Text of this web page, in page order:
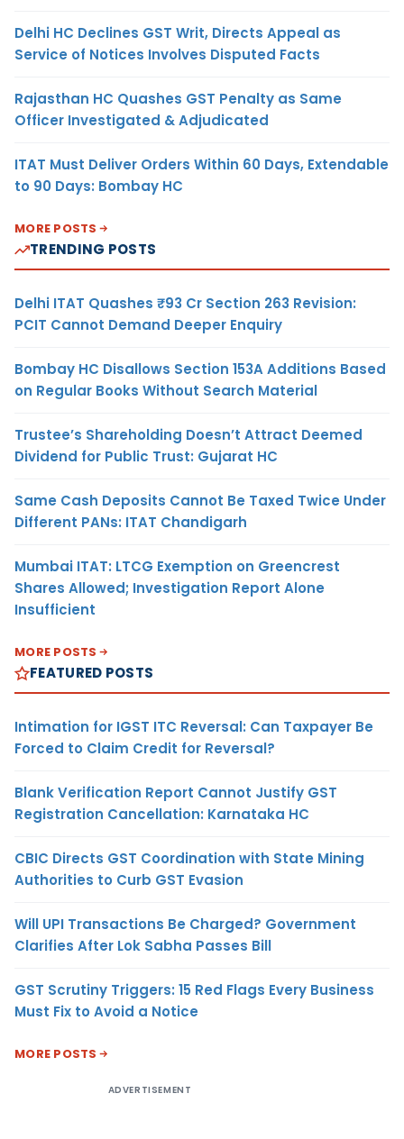
Delhi HC Declines GST Writ, Directs Appeal as
Service of Notices Involves Disputed Facts
Rajasthan HC Quashes GST Penalty as Same
Officer Investigated & Adjudicated
ITAT Must Deliver Orders Within 60 Days, Extendable
to 90 Days: Bombay HC
MORE POSTS
TRENDING POSTS
Delhi ITAT Quashes ₹93 Cr Section 263 Revision:
PCIT Cannot Demand Deeper Enquiry
Bombay HC Disallows Section 153A Additions Based
on Regular Books Without Search Material
Trustee’s Shareholding Doesn’t Attract Deemed
Dividend for Public Trust: Gujarat HC
Same Cash Deposits Cannot Be Taxed Twice Under
Different PANs: ITAT Chandigarh
Mumbai ITAT: LTCG Exemption on Greencrest
Shares Allowed; Investigation Report Alone
Insufficient
MORE POSTS
FEATURED POSTS
Intimation for IGST ITC Reversal: Can Taxpayer Be
Forced to Claim Credit for Reversal?
Blank Verification Report Cannot Justify GST
Registration Cancellation: Karnataka HC
CBIC Directs GST Coordination with State Mining
Authorities to Curb GST Evasion
Will UPI Transactions Be Charged? Government
Clarifies After Lok Sabha Passes Bill
GST Scrutiny Triggers: 15 Red Flags Every Business
Must Fix to Avoid a Notice
MORE POSTS
ADVERTISEMENT